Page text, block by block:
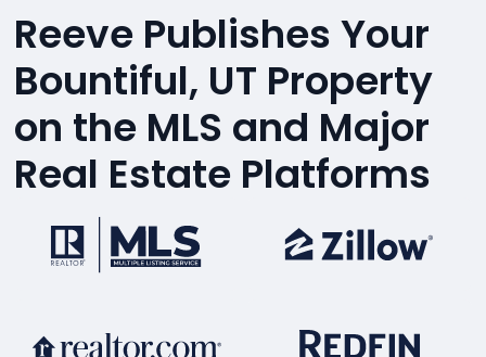
Reeve Publishes Your
Bountiful, UT Property
on the MLS and Major
Real Estate Platforms